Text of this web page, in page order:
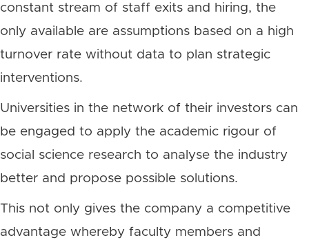
constant stream of staff exits and hiring, the
only available are assumptions based on a high
turnover rate without data to plan strategic
interventions.
Universities in the network of their investors can
be engaged to apply the academic rigour of
social science research to analyse the industry
better and propose possible solutions.
This not only gives the company a competitive
advantage whereby faculty members and